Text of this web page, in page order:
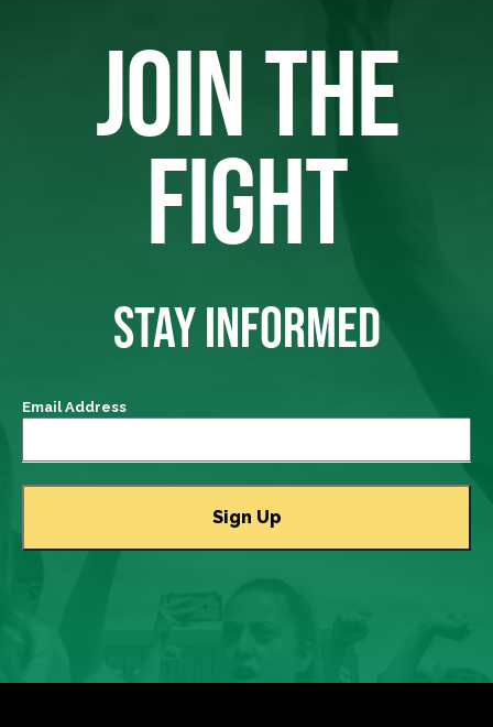
JOIN THE
FIGHT
STAY INFORMED
Email Address